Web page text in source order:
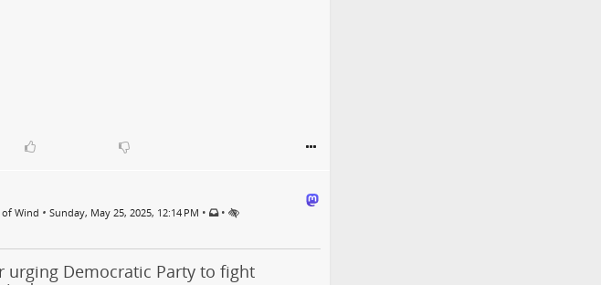
Wind • Sunday, May 25, 2025, 12:14 PM • •
urging Democratic Party to fight